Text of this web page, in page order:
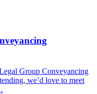
Group Conveyancing
we’d love to meet